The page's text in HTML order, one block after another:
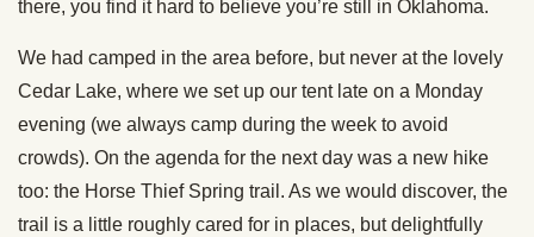
there, you find it hard to believe you’re still in Oklahoma.
We had camped in the area before, but never at the lovely
Cedar Lake, where we set up our tent late on a Monday
evening (we always camp during the week to avoid
crowds). On the agenda for the next day was a new hike
too: the Horse Thief Spring trail. As we would discover, the
trail is a little roughly cared for in places, but delightfully